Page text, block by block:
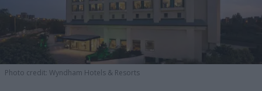
Photo credit: Wyndham Hotels & Resorts